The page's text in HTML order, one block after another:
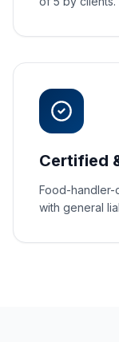
Certified
Food-handler-
with general